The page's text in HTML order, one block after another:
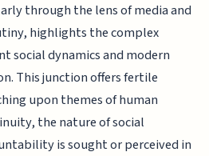
through the lens of media and
highlights the complex
social dynamics and modern
This junction offers fertile
upon themes of human
the nature of social
is sought or perceived in